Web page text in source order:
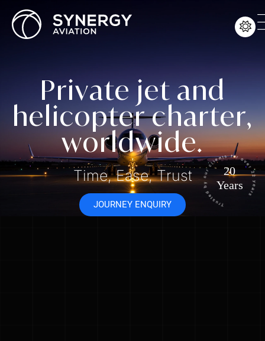
Private jet and
helicopter charter,
worldwide.
Time, Ease, Trust
JOURNEY ENQUIRY
20
Years
Trusted by our clients for over